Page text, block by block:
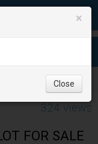
324 views
FOR SALE
×
Close